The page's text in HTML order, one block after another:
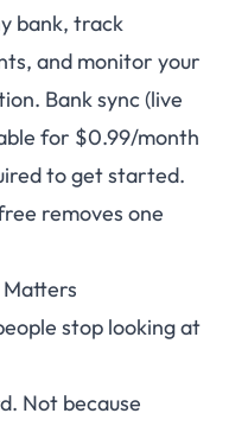
bank, track
and monitor your
Bank sync (live
for $0.99/month
to get started.
removes one
stop looking at
Not because